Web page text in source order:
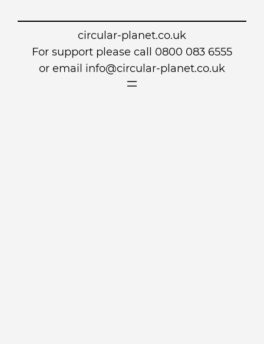
circular-planet.co.uk
For support please call 0800 083 6555
or email info@circular-planet.co.uk